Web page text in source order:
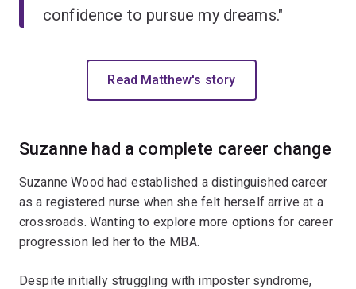
confidence to pursue my dreams."
Read Matthew's story
Suzanne had a complete career change
Suzanne Wood had established a distinguished career
as a registered nurse when she felt herself arrive at a
crossroads. Wanting to explore more options for career
progression led her to the MBA.
Despite initially struggling with imposter syndrome,